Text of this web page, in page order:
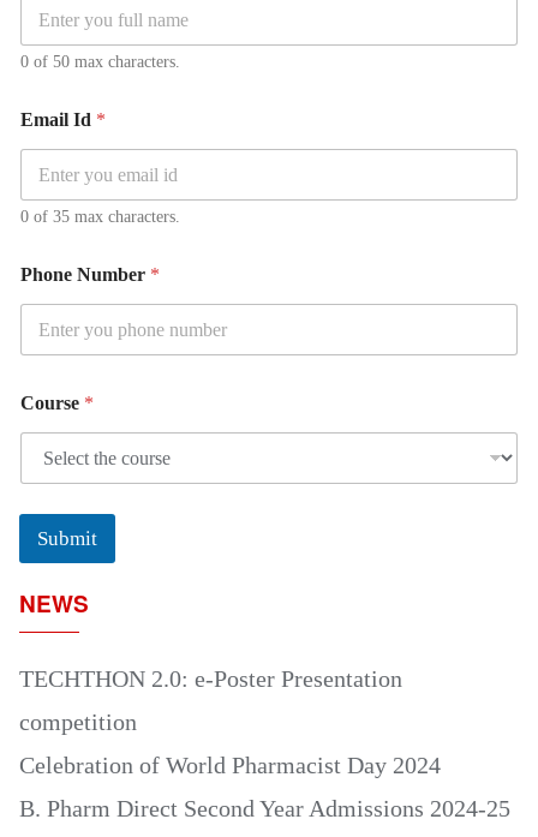
0 of 50 max characters.
Email Id *
0 of 35 max characters.
Phone Number *
Course *
Submit
NEWS
TECHTHON 2.0: e-Poster Presentation
competition
Celebration of World Pharmacist Day 2024
B. Pharm Direct Second Year Admissions 2024-25